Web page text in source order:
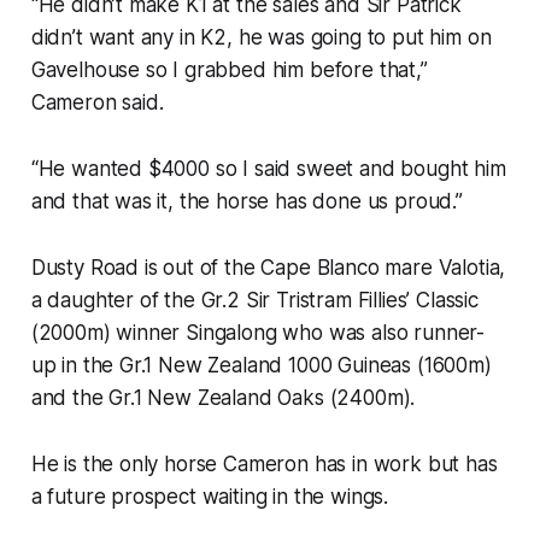
didn’t want any in K2, he was going to put him on
Gavelhouse so I grabbed him before that,”
Cameron said.
“He wanted $4000 so I said sweet and bought him
and that was it, the horse has done us proud.”
Dusty Road is out of the Cape Blanco mare Valotia,
a daughter of the Gr.2 Sir Tristram Fillies’ Classic
(2000m) winner Singalong who was also runner-
up in the Gr.1 New Zealand 1000 Guineas (1600m)
and the Gr.1 New Zealand Oaks (2400m).
He is the only horse Cameron has in work but has
a future prospect waiting in the wings.